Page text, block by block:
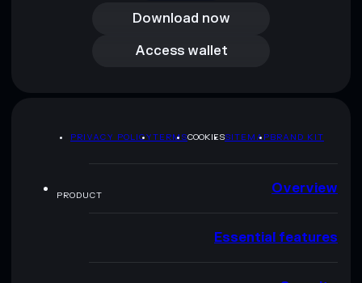
Download now
Access wallet
Access wallet
PRIVACY POLICYTERMSCOOKIESSITEMAPBRAND KIT
PRODUCT Overview
Essential features